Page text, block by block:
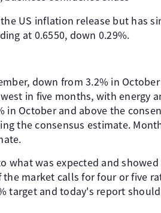
US inflation release but has
at 0.6550, down 0.29%.
down from 3.2% in
in five months, with energy
in October and above the
the consensus estimate.
what was expected and
market calls for four or five
target and today's report